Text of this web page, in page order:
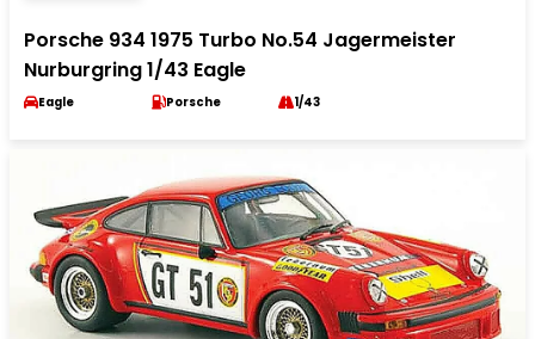
Porsche 934 1975 Turbo No.54 Jagermeister
Nurburgring 1/43 Eagle
Eagle Porsche 1/43